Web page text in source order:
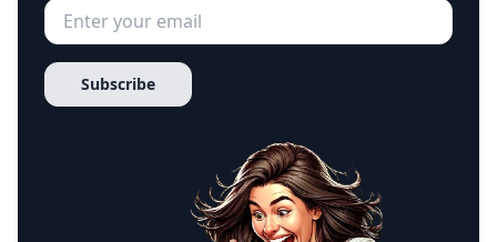
Subscribe